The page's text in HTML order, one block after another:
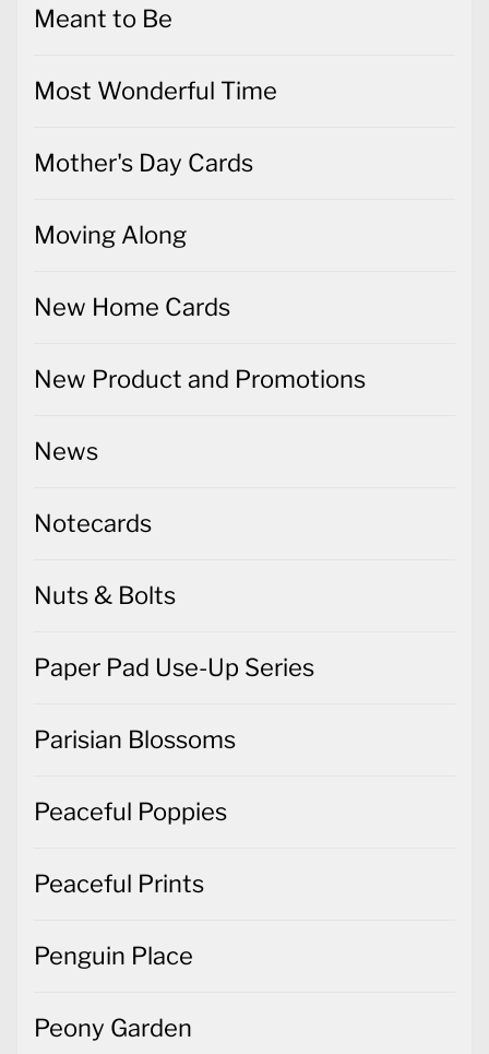
Meant to Be
Most Wonderful Time
Mother's Day Cards
Moving Along
New Home Cards
New Product and Promotions
News
Notecards
Nuts & Bolts
Paper Pad Use-Up Series
Parisian Blossoms
Peaceful Poppies
Peaceful Prints
Penguin Place
Peony Garden